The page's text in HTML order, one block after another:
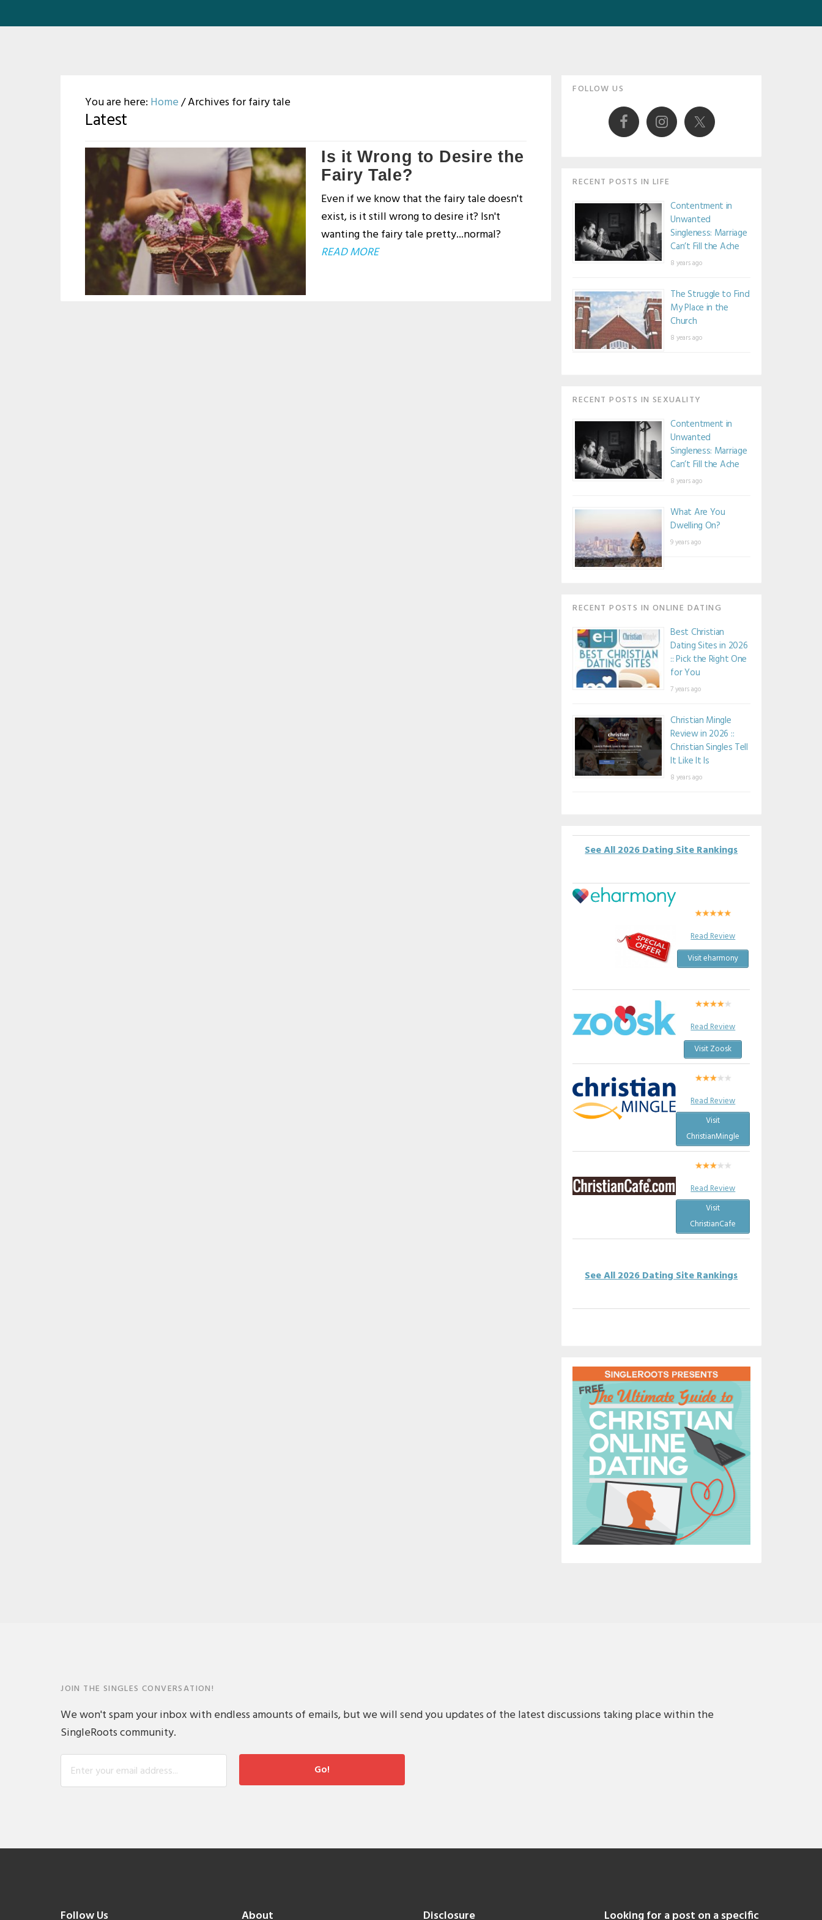
You are here: Home/Archives for fairy tale
Latest
Is it Wrong to Desire the
Fairy Tale?
Even if we know that the fairy tale doesn't
exist, is it still wrong to desire it? Isn't
wanting the fairy tale pretty...normal?
READ MORE
Primary
Sidebar
FOLLOW US
RECENT POSTS IN LIFE
Contentment in
Unwanted
Singleness: Marriage
Can’t Fill the Ache
8 years ago
The Struggle to Find
My Place in the
Church
8 years ago
RECENT POSTS IN SEXUALITY
Contentment in
Unwanted
Singleness: Marriage
Can’t Fill the Ache
8 years ago
What Are You
Dwelling On?
9 years ago
RECENT POSTS IN ONLINE DATING
Best Christian
Dating Sites in 2026
:: Pick the Right One
for You
7 years ago
Christian Mingle
Review in 2026 ::
Christian Singles Tell
It Like It Is
8 years ago
See All 2026 Dating Site Rankings
Read Review
Visit eharmony
Read Review
Visit Zoosk
Read Review
Visit
ChristianMingle
Read Review
Visit
ChristianCafe
See All 2026 Dating Site Rankings
JOIN THE SINGLES CONVERSATION!
We won't spam your inbox with endless amounts of emails, but we will send you updates of the latest discussions taking place within the
SingleRoots community.
Follow Us About Disclosure Looking for a post on a specific